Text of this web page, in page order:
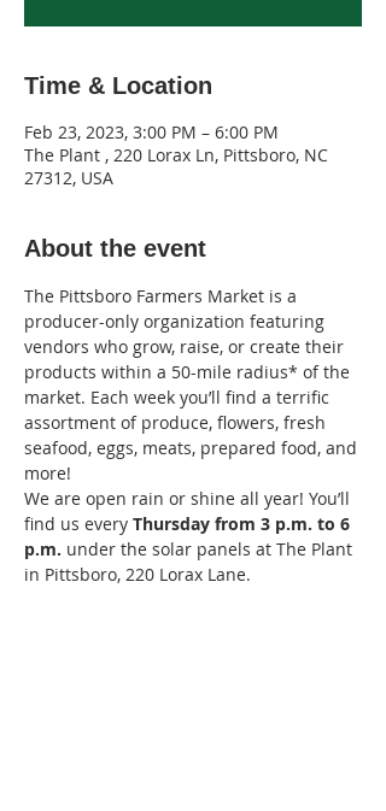
Time & Location
Feb 23, 2023, 3:00 PM – 6:00 PM
The Plant , 220 Lorax Ln, Pittsboro, NC
27312, USA
About the event
The Pittsboro Farmers Market is a
producer-only organization featuring
vendors who grow, raise, or create their
products within a 50-mile radius* of the
market. Each week you’ll find a terrific
assortment of produce, flowers, fresh
seafood, eggs, meats, prepared food, and
more!
We are open rain or shine all year! You’ll
find us every Thursday from 3 p.m. to 6
p.m. under the solar panels at The Plant
in Pittsboro, 220 Lorax Lane.